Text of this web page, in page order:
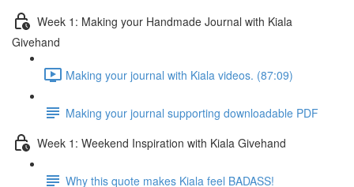
Week 1: Making your Handmade Journal with Kiala
Givehand
Making your journal with Kiala videos. (87:09)
Making your journal supporting downloadable PDF
Week 1: Weekend Inspiration with Kiala Givehand
Why this quote makes Kiala feel BADASS!